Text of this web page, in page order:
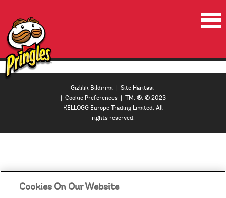
ANA SAYFA
ÜRÜNLER
VIDEOLAR
MANAGE MY ACCOUNT
Gizlilik Bildirimi | Site Haritasi
| Cookie Preferences | TM, ®, © 2023
KELLOGG Europe Trading Limited. All
rights reserved.
Cookies On Our Website